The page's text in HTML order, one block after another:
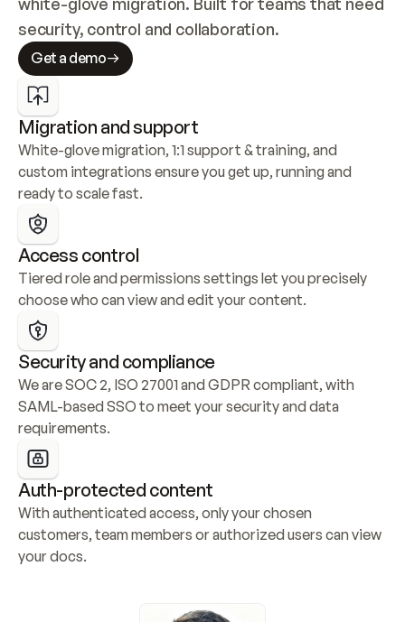
security, control and collaboration.
Get a demo
Migration and support
White-glove migration, 1:1 support & training, and
custom integrations ensure you get up, running and
ready to scale fast.
Access control
Tiered role and permissions settings let you precisely
choose who can view and edit your content.
Security and compliance
We are SOC 2, ISO 27001 and GDPR compliant, with
SAML-based SSO to meet your security and data
requirements.
Auth-protected content
With authenticated access, only your chosen
customers, team members or authorized users can view
your docs.